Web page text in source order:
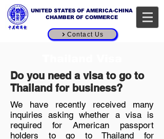
UNITED STATES OF AMERICA-CHINA
CHAMBER OF COMMERCE
Contact Us
Do you need a visa to go to
Thailand for business?
We have recently received many
inquiries asking whether a visa is
required for American passport
holders to go to Thailand for